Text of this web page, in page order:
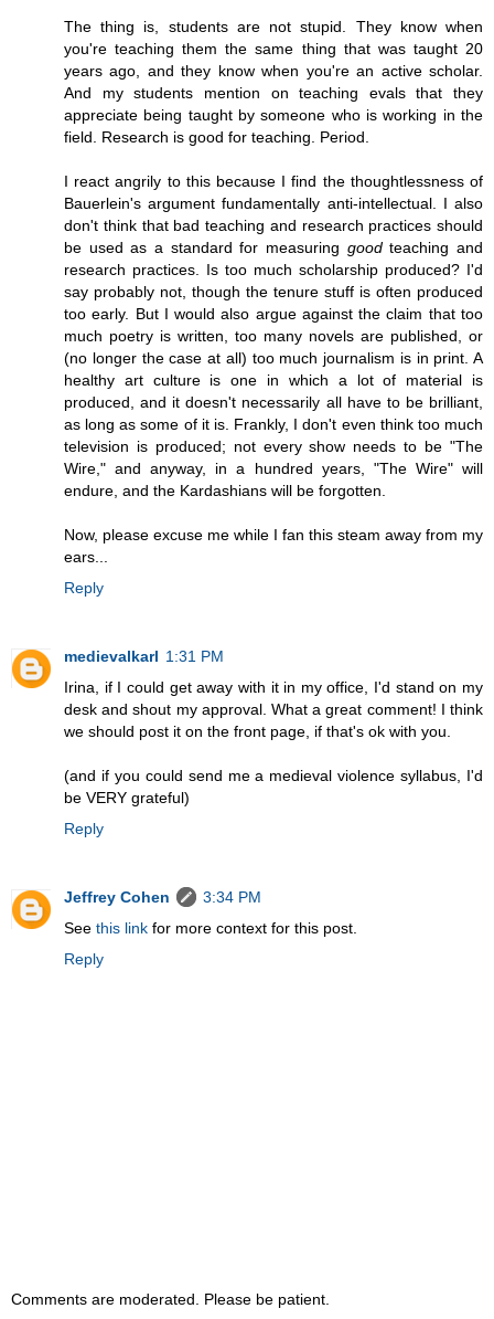
The thing is, students are not stupid. They know when
you're teaching them the same thing that was taught 20
years ago, and they know when you're an active scholar.
And my students mention on teaching evals that they
appreciate being taught by someone who is working in the
field. Research is good for teaching. Period.
I react angrily to this because I find the thoughtlessness of
Bauerlein's argument fundamentally anti-intellectual. I also
don't think that bad teaching and research practices should
be used as a standard for measuring goodteaching and
research practices. Is too much scholarship produced? I'd
say probably not, though the tenure stuff is often produced
too early. But I would also argue against the claim that too
much poetry is written, too many novels are published, or
(no longer the case at all) too much journalism is in print. A
healthy art culture is one in which a lot of material is
produced, and it doesn't necessarily all have to be brilliant,
as long as some of it is. Frankly, I don't even think too much
television is produced; not every show needs to be "The
Wire," and anyway, in a hundred years, "The Wire" will
endure, and the Kardashians will be forgotten.
Now, please excuse me while I fan this steam away from my
ears...
Reply
medievalkarl 1:31 PM
Irina, if I could get away with it in my office, I'd stand on my
desk and shout my approval. What a great comment! I think
we should post it on the front page, if that's ok with you.
(and if you could send me a medieval violence syllabus, I'd
be VERY grateful)
Reply
Jeffrey Cohen
3:34 PM
See this link for more context for this post.
Reply
Comments are moderated. Please be patient.